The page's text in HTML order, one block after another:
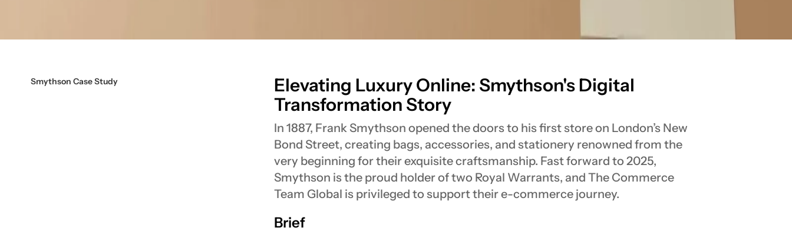
Smythson Case Study
Elevating Luxury Online: Smythson's Digital
Transformation Story
In 1887, Frank Smythson opened the doors to his first store on London’s New
Bond Street, creating bags, accessories, and stationery renowned from the
very beginning for their exquisite craftsmanship. Fast forward to 2025,
Smythson is the proud holder of two Royal Warrants, and The Commerce
Team Global is privileged to support their e-commerce journey.
Brief